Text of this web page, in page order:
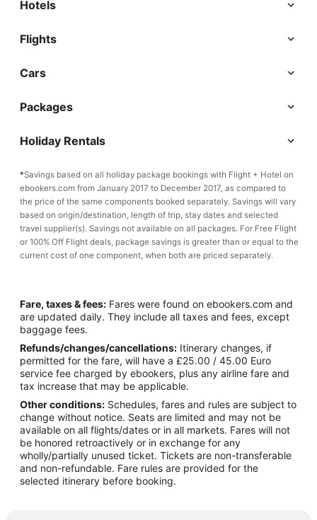
Hotels
Flights
Cars
Packages
Holiday Rentals
*Savings based on all holiday package bookings with Flight + Hotel on
ebookers.com from January 2017 to December 2017, as compared to
the price of the same components booked separately. Savings will vary
based on origin/destination, length of trip, stay dates and selected
travel supplier(s). Savings not available on all packages. For Free Flight
or 100% Off Flight deals, package savings is greater than or equal to the
current cost of one component, when both are priced separately.
Fare, taxes & fees: Fares were found on ebookers.com and
are updated daily. They include all taxes and fees, except
baggage fees.
Refunds/changes/cancellations: Itinerary changes, if
permitted for the fare, will have a £25.00 / 45.00 Euro
service fee charged by ebookers, plus any airline fare and
tax increase that may be applicable.
Other conditions: Schedules, fares and rules are subject to
change without notice. Seats are limited and may not be
available on all flights/dates or in all markets. Fares will not
be honored retroactively or in exchange for any
wholly/partially unused ticket. Tickets are non-transferable
and non-refundable. Fare rules are provided for the
selected itinerary before booking.